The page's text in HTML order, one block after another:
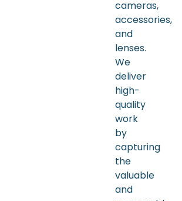
cameras,
accessories,
and
lenses.
We
deliver
high-
quality
work
by
capturing
the
valuable
and